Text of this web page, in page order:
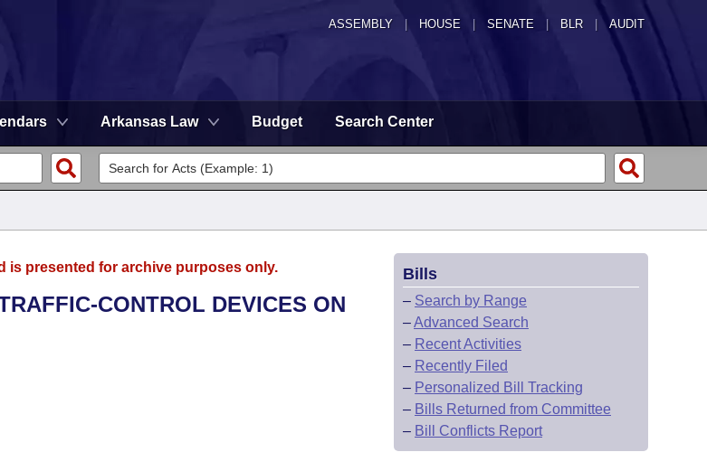
ASSEMBLY HOUSE SENATE | BLR | AUDIT
Arkansas Law Budget Search Center
is presented for archive purposes only.
CONTROL DEVICES ON
Bills
– Search by Range
–Advanced Search
– Recent Activities
– Recently Filed
– Personalized Bill Tracking
– Bills Returned from Committee
– Bill Conflicts Report